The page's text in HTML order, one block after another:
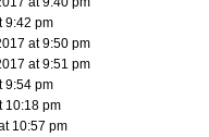
9:42 pm
at 9:50 pm
at 9:51 pm
9:54 pm
10:18 pm
10:57 pm